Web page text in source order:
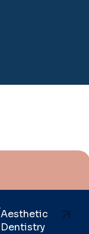
Aesthetic
Dentistry